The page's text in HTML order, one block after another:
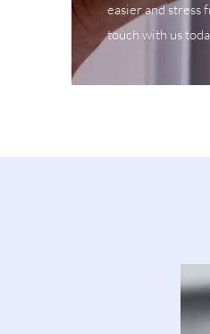
easier and stress
touch with us